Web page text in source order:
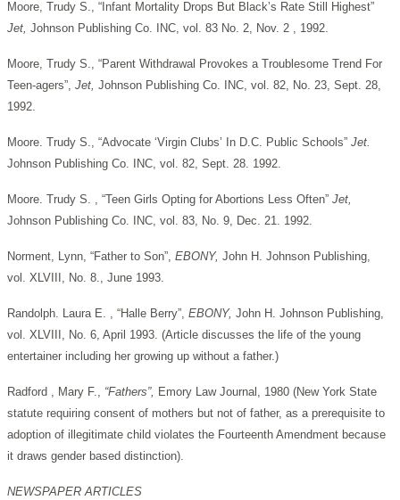
Moore, Trudy S., “Infant Mortality Drops But Black’s Rate Still Highest”
Jet, Johnson Publishing Co. INC, vol. 83 No. 2, Nov. 2 , 1992.
Moore, Trudy S., “Parent Withdrawal Provokes a Troublesome Trend For
Teen-agers”, Jet, Johnson Publishing Co. INC, vol. 82, No. 23, Sept. 28,
1992.
Moore. Trudy S., “Advocate ‘Virgin Clubs’ In D.C. Public Schools” Jet.
Johnson Publishing Co. INC, vol. 82, Sept. 28. 1992.
Moore. Trudy S. , “Teen Girls Opting for Abortions Less Often” Jet,
Johnson Publishing Co. INC, vol. 83, No. 9, Dec. 21. 1992.
Norment, Lynn, “Father to Son”, EBONY, John H. Johnson Publishing,
vol. XLVIII, No. 8., June 1993.
Randolph. Laura E. , “Halle Berry”, EBONY, John H. Johnson Publishing,
vol. XLVIII, No. 6, April 1993. (Article discusses the life of the young
entertainer including her growing up without a father.)
Radford , Mary F., “Fathers”, Emory Law Journal, 1980 (New York State
statute requiring consent of mothers but not of father, as a prerequisite to
adoption of illegitimate child violates the Fourteenth Amendment because
it draws gender based distinction).
NEWSPAPER ARTICLES